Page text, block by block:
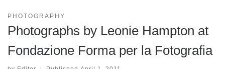
PHOTOGRAPHY
Photographs by Leonie Hampton at
Fondazione Forma per la Fotografia